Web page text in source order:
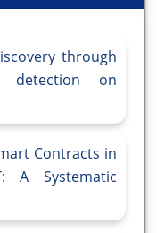
through
detection on
Contracts in
A Systematic